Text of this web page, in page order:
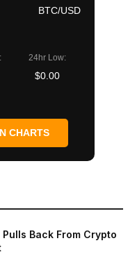
BTC/USD
24hr Low:
$0.00
CHARTS
Back From Crypto